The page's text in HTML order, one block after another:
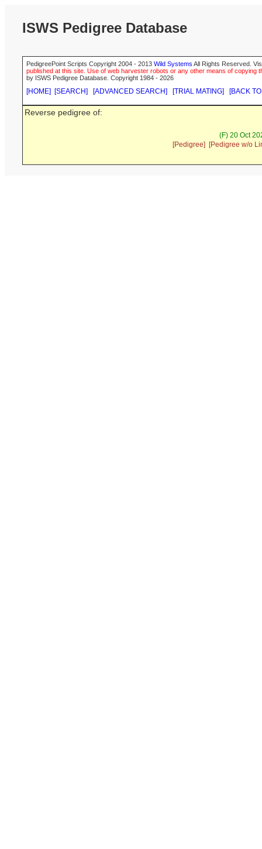
ISWS Pedigree Database
PedigreePoint Scripts Copyright 2004 - 2013 Wild Systems All Rights Reserved.
published at this site. Use of web harvester robots or any other means of
by ISWS Pedigree Database. Copyright 1984 - 2026
[HOME] [SEARCH] [ADVANCED SEARCH] [TRIAL MATING] [BACK
Reverse pedigree of:
(F) 20 Oct
[Pedigree]
[Pedigree w/o